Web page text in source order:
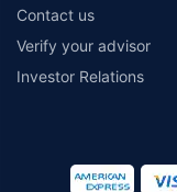
Contact us
Verify your advisor
Investor Relations